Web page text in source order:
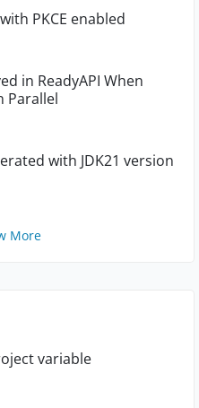
PKCE enabled
in ReadyAPI When
Parallel
with JDK21 version
More
variable